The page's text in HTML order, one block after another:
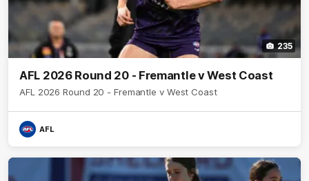
235
AFL 2026 Round 20 - Fremantle v West Coast
AFL 2026 Round 20 - Fremantle v West Coast
AFL